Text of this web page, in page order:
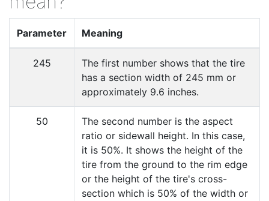
Parameter Meaning
245
The first number shows that the tire
has a section width of 245 mm or
approximately 9.6 inches.
50
The second number is the aspect
ratio or sidewall height. In this case,
it is 50%. It shows the height of the
tire from the ground to the rim edge
or the height of the tire's cross-
section which is 50% of the width or